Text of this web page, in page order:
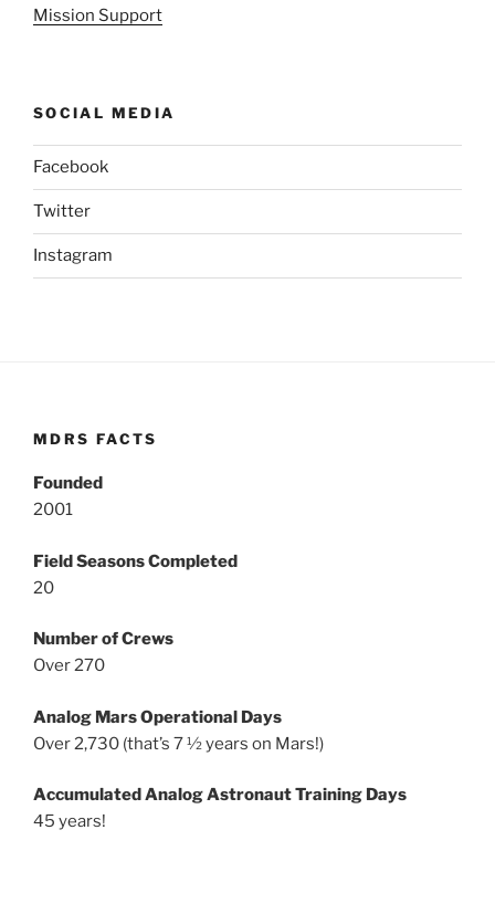
Mission Support
SOCIAL MEDIA
Facebook
Twitter
Instagram
MDRS FACTS
Founded
2001
Field Seasons Completed
20
Number of Crews
Over 270
Analog Mars Operational Days
Over 2,730 (that’s 7 ½ years on Mars!)
Accumulated Analog Astronaut Training Days
45 years!